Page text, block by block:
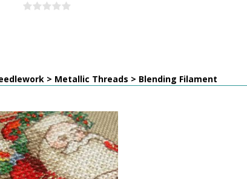
> Metallic Threads > Blending Filament